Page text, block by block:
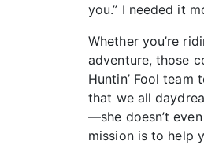
you.” I needed it
Whether you’re
adventure, those
Huntin’ Fool
that we all
—she doesn’t
mission is to help